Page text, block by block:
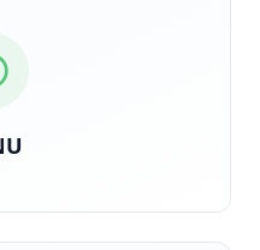
but load is